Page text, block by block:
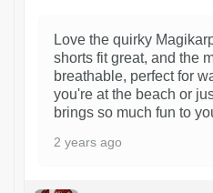
Love the quirky
shorts fit great, and the
breathable, perfect for
you're at the beach or
brings so much fun to
2 years ago